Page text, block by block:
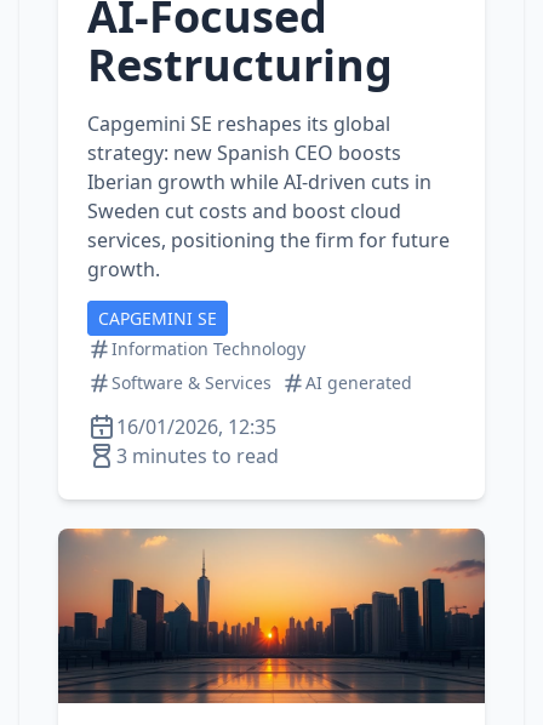
AI‑Focused
Restructuring
Capgemini SE reshapes its global
strategy: new Spanish CEO boosts
Iberian growth while AI‑driven cuts in
Sweden cut costs and boost cloud
services, positioning the firm for future
growth.
CAPGEMINI SE
Information Technology
Software & Services
AI generated
16/01/2026, 12:35
3 minutes to read